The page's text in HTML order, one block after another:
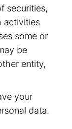
securities,
activities
some or
be
entity,
your
data.